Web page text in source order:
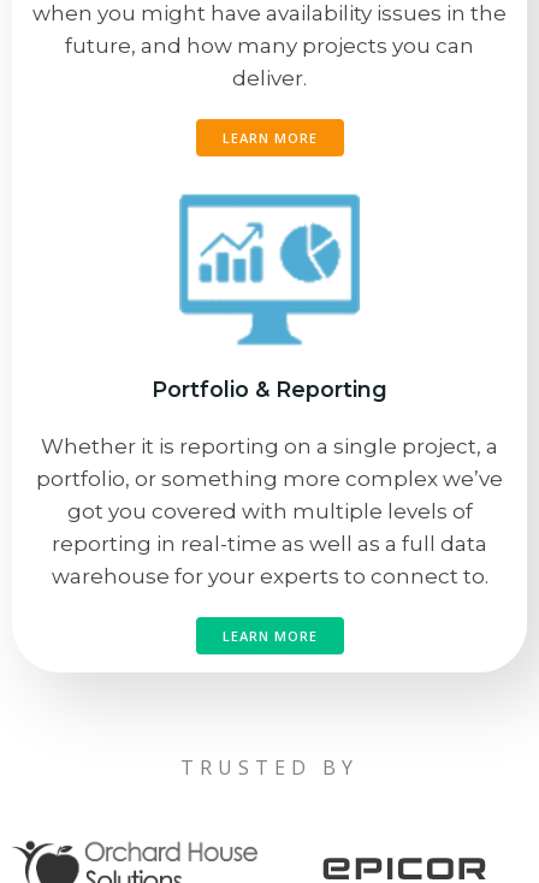
when you might have availability issues in the
future, and how many projects you can
deliver.
LEARN MORE
Portfolio & Reporting
Whether it is reporting on a single project, a
portfolio, or something more complex we’ve
got you covered with multiple levels of
reporting in real-time as well as a full data
warehouse for your experts to connect to.
LEARN MORE
TRUSTED BY